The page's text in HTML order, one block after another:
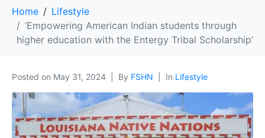
Home
Lifestyle
‘Empowering American Indian students through
higher education with the Entergy Tribal Scholarship’
Posted on May 31, 2024 By FSHN In Lifestyle